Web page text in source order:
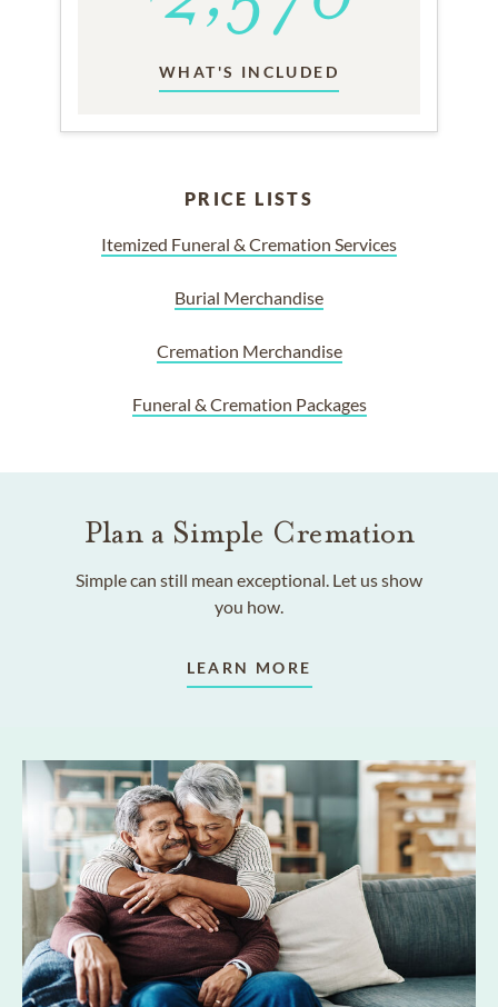
WHAT'S INCLUDED
PRICE LISTS
Itemized Funeral & Cremation Services
Burial Merchandise
Cremation Merchandise
Funeral & Cremation Packages
Plan a Simple Cremation
Simple can still mean exceptional. Let us show
you how.
LEARN MORE